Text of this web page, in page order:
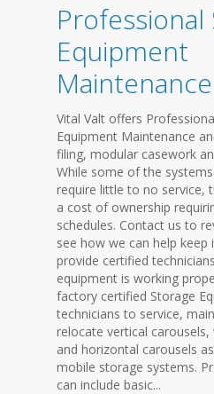
Professional
Equipment
Maintenance
Vital Valt offers
Equipment Maintenance
filing, modular casework
While some of the
require little to no service,
a cost of ownership
schedules. Contact us to
see how we can help keep
provide certified
equipment is working
factory certified Storage
technicians to service,
relocate vertical
and horizontal carousels
mobile storage systems.
can include basic...